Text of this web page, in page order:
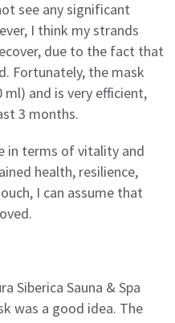
see any significant
I think my strands
due to the fact that
Fortunately, the mask
ml) and is very efficient,
3 months.
in terms of vitality and
health, resilience,
I can assume that
Siberica Sauna & Spa
was a good idea. The